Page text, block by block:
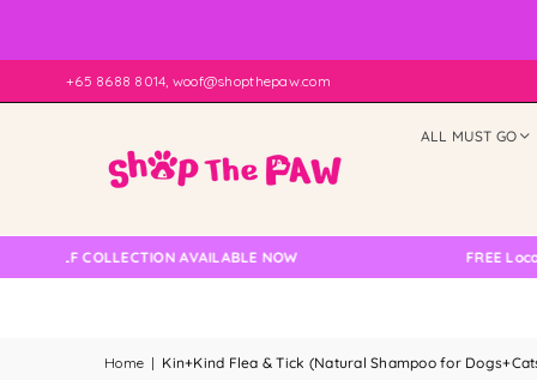
+65 8688 8014, woof@shopthepaw.com
ALL MUST GO
COLLECTION AVAILABLE NOW FREE Local
Home | Kin+Kind Flea & Tick (Natural Shampoo for